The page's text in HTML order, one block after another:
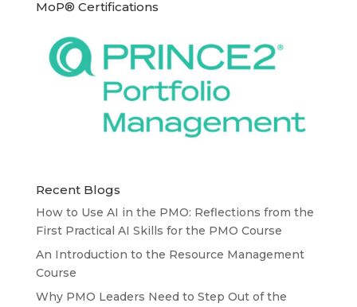
MoP® Certifications
Recent Blogs
How to Use AI in the PMO: Reflections from the
First Practical AI Skills for the PMO Course
An Introduction to the Resource Management
Course
Why PMO Leaders Need to Step Out of the